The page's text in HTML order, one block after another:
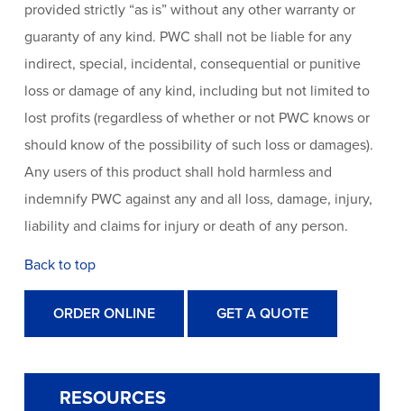
provided strictly “as is” without any other warranty or
guaranty of any kind. PWC shall not be liable for any
indirect, special, incidental, consequential or punitive
loss or damage of any kind, including but not limited to
lost profits (regardless of whether or not PWC knows or
should know of the possibility of such loss or damages).
Any users of this product shall hold harmless and
indemnify PWC against any and all loss, damage, injury,
liability and claims for injury or death of any person.
Back to top
ORDER ONLINE GET A QUOTE
RESOURCES